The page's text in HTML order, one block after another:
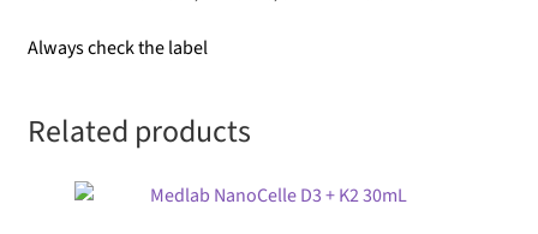
Always check the label
Related products